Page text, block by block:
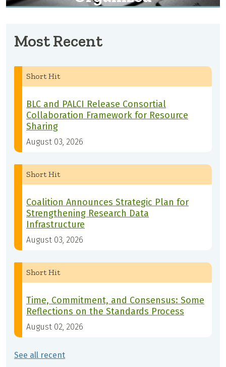
Most Recent
Short Hit
BLC and PALCI Release Consortial
Collaboration Framework for Resource
Sharing
August 03, 2026
Short Hit
Coalition Announces Strategic Plan for
Strengthening Research Data
Infrastructure
August 03, 2026
Short Hit
Time, Commitment, and Consensus: Some
Reflections on the Standards Process
August 02, 2026
See all recent